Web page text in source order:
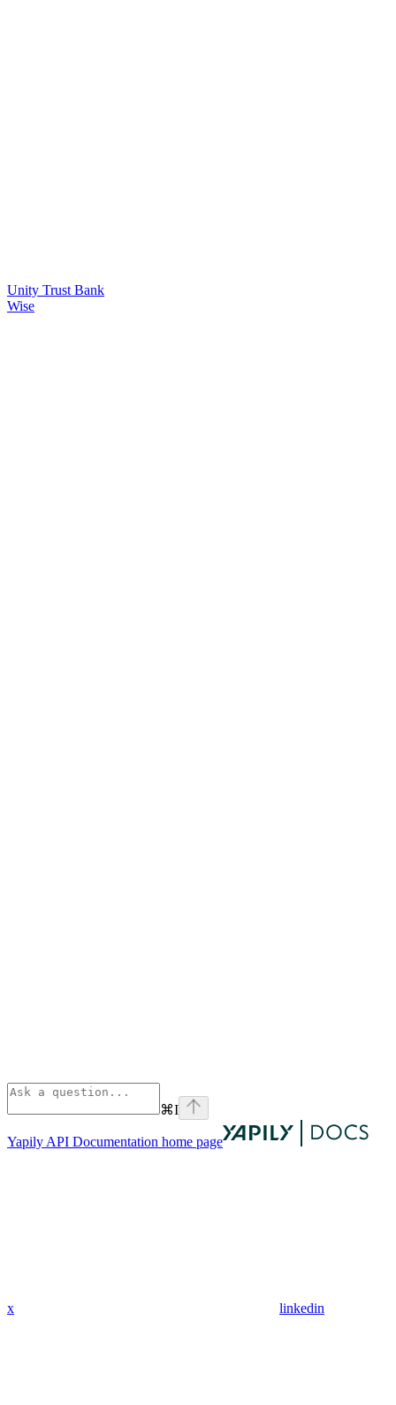
Unity Trust Bank
Wise
⌘I
Yapily API Documentation home page
x linkedin